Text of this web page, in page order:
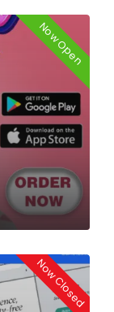
Now Open
Now Closed